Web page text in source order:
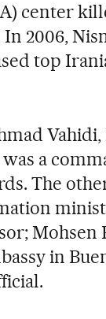
center
2006,
top
a
The
Mohsen
in